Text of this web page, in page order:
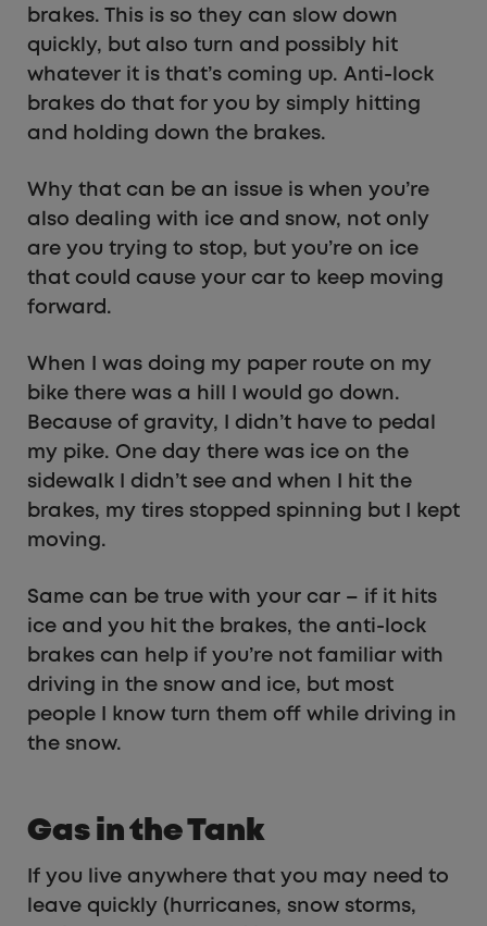
brakes. This is so they can slow down
quickly, but also turn and possibly hit
whatever it is that’s coming up. Anti-lock
brakes do that for you by simply hitting
and holding down the brakes.
Why that can be an issue is when you’re
also dealing with ice and snow, not only
are you trying to stop, but you’re on ice
that could cause your car to keep moving
forward.
When I was doing my paper route on my
bike there was a hill I would go down.
Because of gravity, I didn’t have to pedal
my pike. One day there was ice on the
sidewalk I didn’t see and when I hit the
brakes, my tires stopped spinning but I kept
moving.
Same can be true with your car – if it hits
ice and you hit the brakes, the anti-lock
brakes can help if you’re not familiar with
driving in the snow and ice, but most
people I know turn them off while driving in
the snow.
Gas in the Tank
If you live anywhere that you may need to
leave quickly (hurricanes, snow storms,